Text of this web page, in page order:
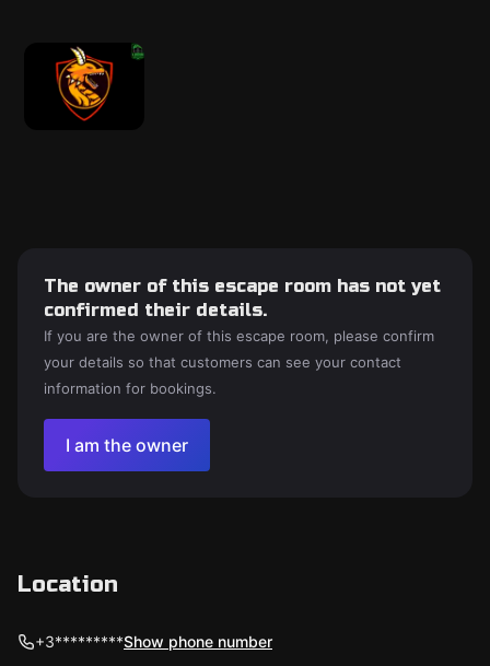
The owner of this escape room has not yet
confirmed their details.
If you are the owner of this escape room, please confirm
your details so that customers can see your contact
information for bookings.
I am the owner
Location
+3*********Show phone number